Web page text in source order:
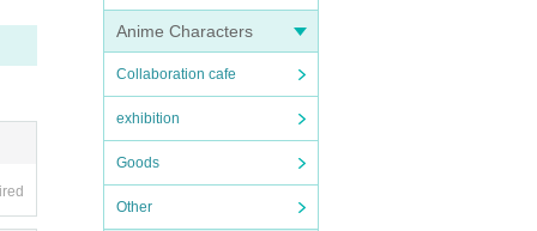
Anime Characters
Collaboration cafe
exhibition
Goods
Other
fin
mal